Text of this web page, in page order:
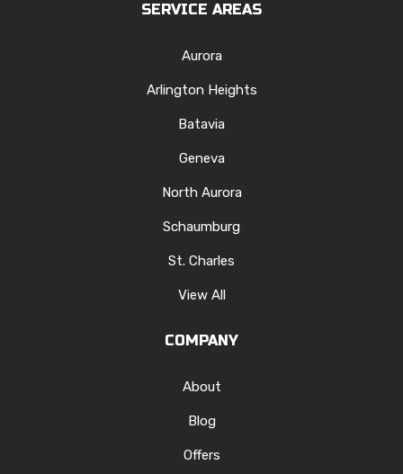
SERVICE AREAS
Aurora
Arlington Heights
Batavia
Geneva
North Aurora
Schaumburg
St. Charles
View All
COMPANY
About
Blog
Offers